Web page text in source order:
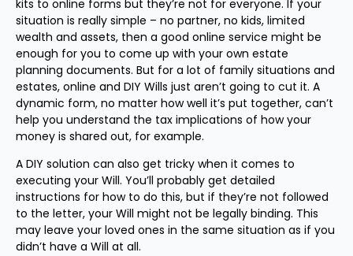
kits to online forms but they’re not for everyone. If your
situation is really simple – no partner, no kids, limited
wealth and assets, then a good online service might be
enough for you to come up with your own estate
planning documents. But for a lot of family situations and
estates, online and DIY Wills just aren’t going to cut it. A
dynamic form, no matter how well it’s put together, can’t
help you understand the tax implications of how your
money is shared out, for example.
A DIY solution can also get tricky when it comes to
executing your Will. You’ll probably get detailed
instructions for how to do this, but if they’re not followed
to the letter, your Will might not be legally binding. This
may leave your loved ones in the same situation as if you
didn’t have a Will at all.